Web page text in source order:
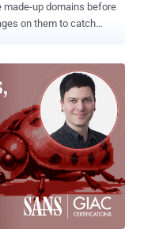
up domains before
on them to catch
the links a model
a domain that does not
all of that misplaced trust,
To measure
questions about
finance, healthcare,
13,229 of them as